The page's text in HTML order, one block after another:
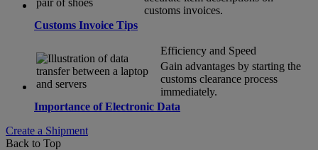
customs invoices.
Customs Invoice Tips
Efficiency and Speed
Gain advantages by starting the
customs clearance process
immediately.
Importance of Electronic Data
Create a Shipment
Back to Top